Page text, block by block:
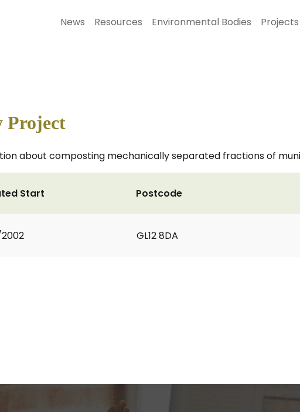
News Resources Environmental Bodies Projects
Project
about composting mechanically separated fractions of
Start Postcode
GL12 8DA